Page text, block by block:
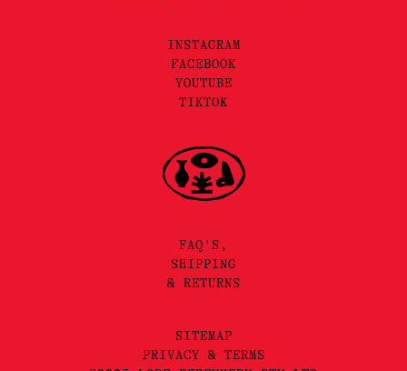
INSTAGRAM
FACEBOOK
YOUTUBE
TIKTOK
FAQ'S,
SHIPPING
& RETURNS
SITEMAP
PRIVACY & TERMS